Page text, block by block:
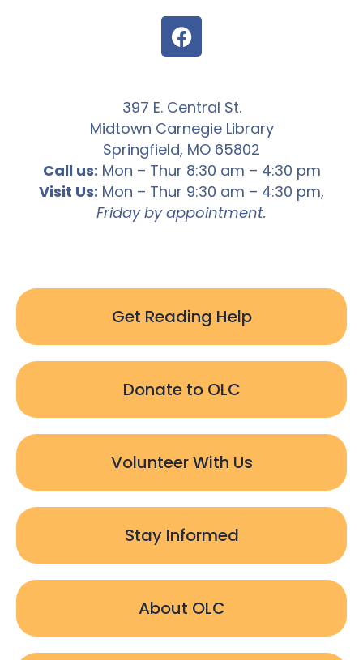
397 E. Central St.
Midtown Carnegie Library
Springfield, MO 65802
Call us: Mon – Thur 8:30 am – 4:30 pm
Visit Us: Mon – Thur 9:30 am – 4:30 pm,
Friday by appointment.
Get Reading Help
Donate to OLC
Volunteer With Us
Stay Informed
About OLC